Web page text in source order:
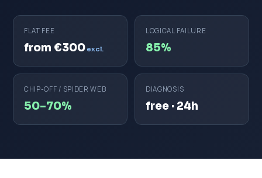
FLAT FEE
from €300 excl.
LOGICAL FAILURE
85%
CHIP-OFF / SPIDER WEB
50–70%
DIAGNOSIS
free · 24h